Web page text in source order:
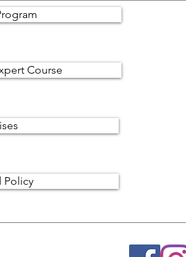
Course
Policy